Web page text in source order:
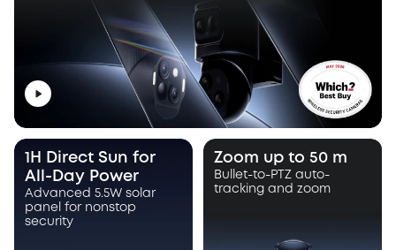
Zoom up to 50 m
Bullet-to-PTZ auto-
tracking and zoom
1H Direct Sun for
All-Day Power
Advanced 5.5W solar
panel for nonstop
security